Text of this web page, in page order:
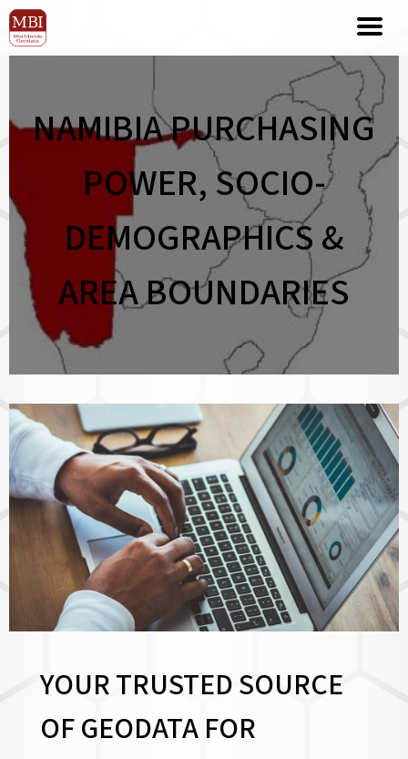
NAMIBIA PURCHASING
POWER, SOCIO-
DEMOGRAPHICS &
AREA BOUNDARIES
YOUR TRUSTED SOURCE
OF GEODATA FOR